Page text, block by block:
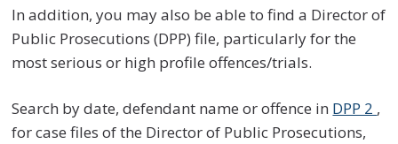
In addition, you may also be able to find a Director of
Public Prosecutions (DPP) file, particularly for the
most serious or high profile offences/trials.
Search by date, defendant name or offence in DPP 2 ,
for case files of the Director of Public Prosecutions,